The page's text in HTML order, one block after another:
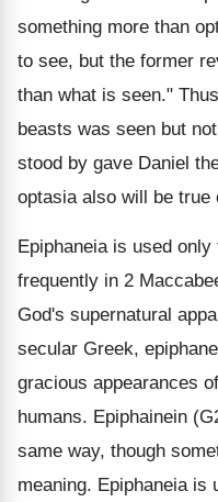
something more than
to see, but the former
than what is seen."
beasts was seen but
stood by gave Daniel
optasia also will be true
Epiphaneia is used
frequently in 2
God's supernatural
secular Greek,
gracious appearances
humans. Epiphainein
same way, though
meaning. Epiphaneia